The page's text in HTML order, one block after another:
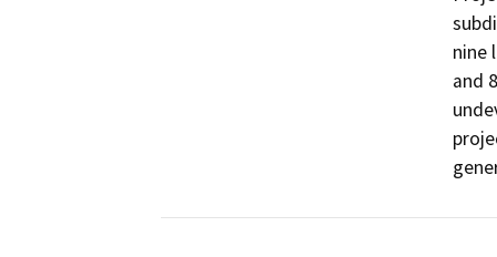
nine
and